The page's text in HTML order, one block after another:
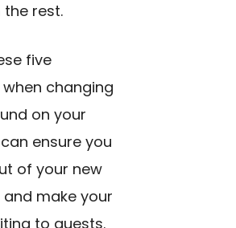
rest.
five
changing
on your
ensure you
of your new
make your
to guests.